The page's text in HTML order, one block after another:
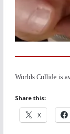
Worlds Collide is
Share this:
X